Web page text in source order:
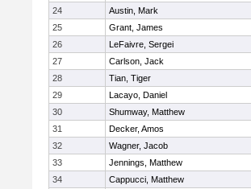
24
Austin, Mark
25
Grant, James
26
LeFaivre, Sergei
27
Carlson, Jack
28
Tian, Tiger
29
Lacayo, Daniel
30
Shumway, Matthew
31
Decker, Amos
32
Wagner, Jacob
33
Jennings, Matthew
34
Cappucci, Matthew